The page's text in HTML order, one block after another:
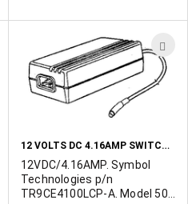
in 3.5/1.3mm barrel jack with
WISH
12 VOLTS DC 4.16AMP SWITCHING DESK TOP POWER SUPPLY
12VDC/4.16AMP. Symbol
Technologies p/n
TR9CE4100LCP-A. Model 50-